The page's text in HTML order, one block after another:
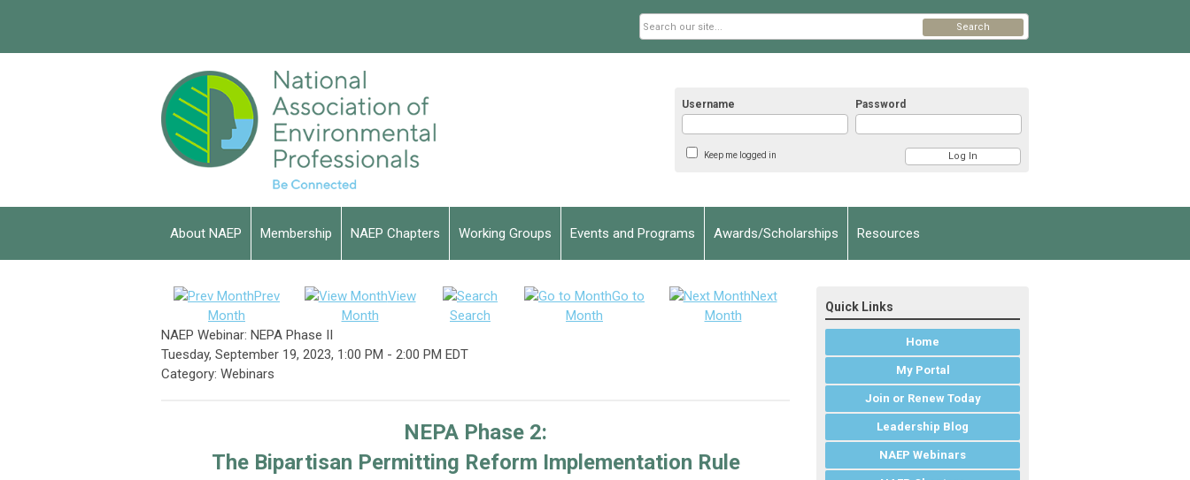
Username Password
Keep me logged in
Search
About NAEP Membership NAEP Chapters Working Groups Events and Programs Awards/Scholarships Resources
Prev
Month
View
Month
Search
Go to
Month
Next
Month
NAEP Webinar: NEPA Phase II
Tuesday, September 19, 2023, 1:00 PM - 2:00 PM EDT
Category: Webinars
NEPA Phase 2:
The Bipartisan Permitting Reform Implementation Rule
Quick Links
Home
My Portal
Join or Renew Today
Leadership Blog
NAEP Webinars